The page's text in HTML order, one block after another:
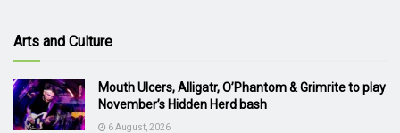
Arts and Culture
Mouth Ulcers, Alligatr, O’Phantom & Grimrite to play
November’s Hidden Herd bash
6 August, 2026